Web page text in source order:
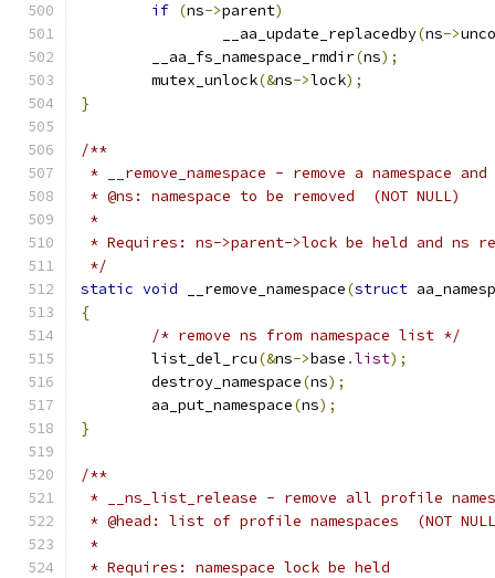
if (ns->parent)
		__aa_update_replacedby
(ns->
	__aa_fs_namespace_rmdir
(ns);
	mutex_unlock
(&ns->lock);
}
/**
* __remove_namespace - remove a namespace
* @ns: namespace to be removed  (NOT NULL)
*
* Requires: ns->parent->lock be held and ns
*/
static void __remove_namespace(struct
{
/* remove ns from namespace list */
	list_del_rcu
(&ns->base .list);
	destroy_namespace
(ns);
	aa_put_namespace
(ns);
}
/**
* __ns_list_release - remove all profile
* @head: list of profile namespaces  (NOT
*
* Requires: namespace lock be held